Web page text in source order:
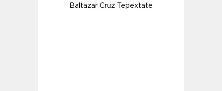
Baltazar Cruz Tepextate